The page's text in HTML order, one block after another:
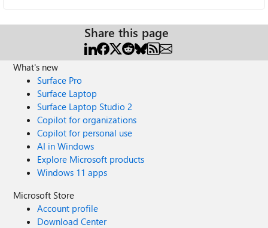
Share this page
What's new
Surface Pro
Surface Laptop
Surface Laptop Studio 2
Copilot for organizations
Copilot for personal use
AI in Windows
Explore Microsoft products
Windows 11 apps
Microsoft Store
Account profile
Download Center